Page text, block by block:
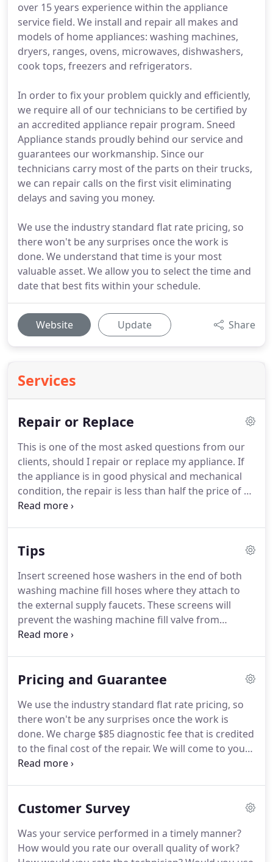
over 15 years experience within the appliance
service field. We install and repair all makes and
models of home appliances: washing machines,
dryers, ranges, ovens, microwaves, dishwashers,
cook tops, freezers and refrigerators.
In order to fix your problem quickly and efficiently,
we require all of our technicians to be certified by
an accredited appliance repair program. Sneed
Appliance stands proudly behind our service and
guarantees our workmanship. Since our
technicians carry most of the parts on their trucks,
we can repair calls on the first visit eliminating
delays and saving you money.
We use the industry standard flat rate pricing, so
there won't be any surprises once the work is
done. We understand that time is your most
valuable asset. We allow you to select the time and
date that best fits within your schedule.
Website Update Share
Services
Repair or Replace
This is one of the most asked questions from our
clients, should I repair or replace my appliance. If
the appliance is in good physical and mechanical
condition, the repair is less than half the price of a
new appliance with like features and the appliance
Tips
Insert screened hose washers in the end of both
washing machine fill hoses where they attach to
the external supply faucets. These screens will
prevent the washing machine fill valve from
collecting the debris in its screens and clogging up
to try and clean the screens.Make sure your
owner's manual requirements.1. Clothes aren't
getting dry.Make sure the dryer has not pushed
back against the rear exhaust duct causing an air
flow restriction.
Pricing and Guarantee
We use the industry standard flat rate pricing, so
there won't be any surprises once the work is
done. We charge $85 diagnostic fee that is credited
to the final cost of the repair. We will come to your
home and diagnose the problem with your failed
and his recommendation for either repair or
Replace My Appliance?).If technician deem the
appliance repairable, he will perform and verify the
Customer Survey
Was your service performed in a timely manner?
How would you rate our overall quality of work?